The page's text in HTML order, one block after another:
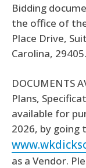
Bidding
the office of
Place Drive,
Carolina, 29405.
DOCUMENTS
Plans,
available for
2026, by going
as a Vendor.